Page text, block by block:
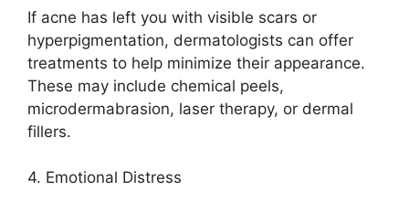
If acne has left you with visible scars or
hyperpigmentation, dermatologists can offer
treatments to help minimize their appearance.​
These may include chemical peels,
microdermabrasion, laser therapy, or dermal
fillers.​
4.​ Emotional Distress